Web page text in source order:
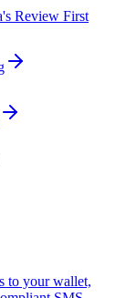
Review First
to your wallet,